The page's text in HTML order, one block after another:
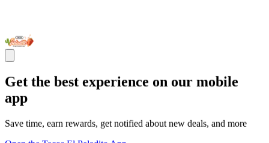
Get the best experience on our mobile
app
Save time, earn rewards, get notified about new deals, and more